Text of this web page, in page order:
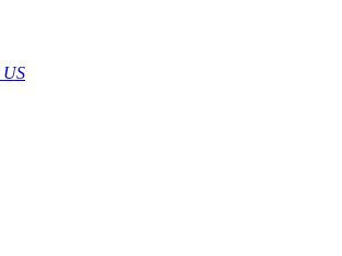
US